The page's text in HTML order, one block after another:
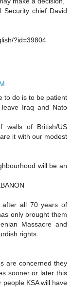
Security chief David
?id=39804
to do is to be patient
Iraq and Nato
walls of British/US
it with our modest
will be an
after all 70 years of
only brought them
Massacre and
rights.
are concerned they
sooner or later this
KSA will have